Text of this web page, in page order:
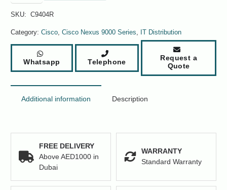
Catalyst
9400
Series
Price
quantity
SKU: C9404R
Category: Cisco, Cisco Nexus 9000 Series, IT Distribution
Whatsapp Telephone
Request a
Quote
Additional information Description
FREE DELIVERY
Above AED1000 in
Dubai
WARRANTY
Standard Warranty